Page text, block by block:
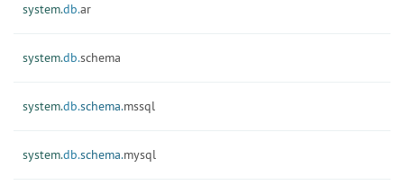
system.db.ar
system.db.schema
system.db.schema.mssql
system.db.schema.mysql